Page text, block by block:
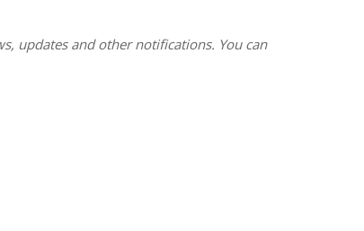
updates and other notifications. You can